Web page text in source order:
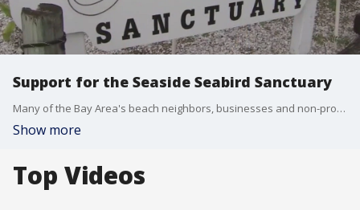
Support for the Seaside Seabird Sanctuary
Many of the Bay Area's beach neighbors, businesses and non-profit organizations are hurting after Hurricane Helene. The storm surge damaged several miles of the coast.
Show more
Top Videos